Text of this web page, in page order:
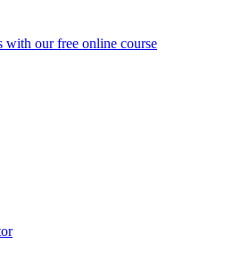
with our free online course